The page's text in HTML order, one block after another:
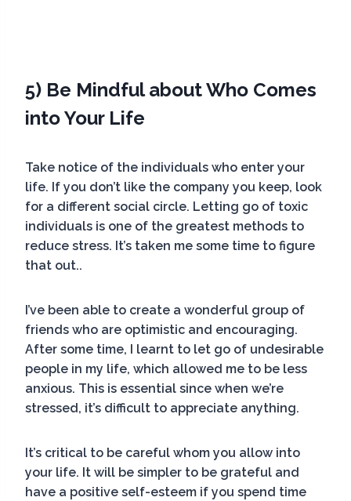
5) Be Mindful about Who Comes
into Your Life
Take notice of the individuals who enter your
life. If you don’t like the company you keep, look
for a different social circle. Letting go of toxic
individuals is one of the greatest methods to
reduce stress. It’s taken me some time to figure
that out..
I’ve been able to create a wonderful group of
friends who are optimistic and encouraging.
After some time, I learnt to let go of undesirable
people in my life, which allowed me to be less
anxious. This is essential since when we’re
stressed, it’s difficult to appreciate anything.
It’s critical to be careful whom you allow into
your life. It will be simpler to be grateful and
have a positive self-esteem if you spend time